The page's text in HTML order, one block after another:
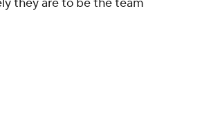
they are to be the team